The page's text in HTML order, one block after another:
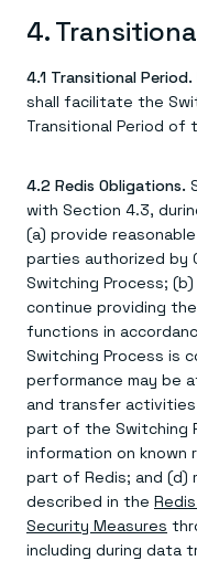
4.
4.1 Transitional Period.
shall facilitate the
Transitional Period of
4.2 Redis Obligations.
with Section 4.3,
(a) provide
parties authorized by
Switching Process;
continue providing
functions in
Switching Process is
performance may be
and transfer
part of the Switching
information on
part of Redis; and (d)
described in the
Security Measures
including during data